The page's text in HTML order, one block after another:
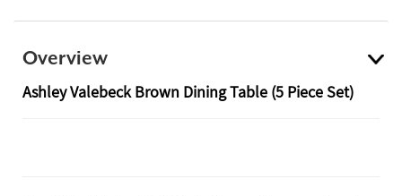
Overview
Ashley Valebeck Brown Dining Table (5 Piece Set)